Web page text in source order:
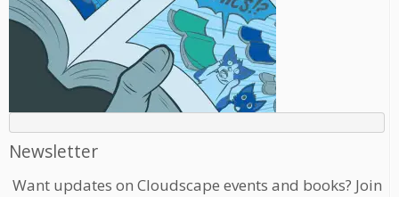
Newsletter
Want updates on Cloudscape events and books? Join